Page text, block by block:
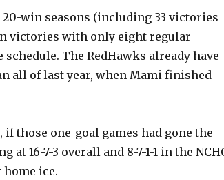
win seasons (including 33 victories
victories with only eight regular
The RedHawks already have
all of last year, when Mami finished
those one-goal games had gone the
16-7-3 overall and 8-7-1-1 in the
ice.